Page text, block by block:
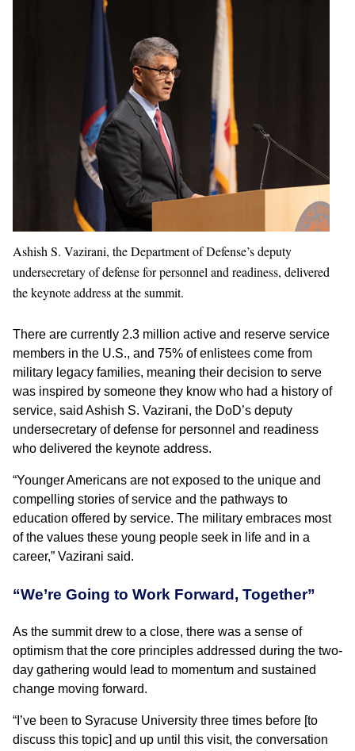
Ashish S. Vazirani, the Department of Defense’s deputy
undersecretary of defense for personnel and readiness, delivered
the keynote address at the summit.
There are currently 2.3 million active and reserve service
members in the U.S., and 75% of enlistees come from
military legacy families, meaning their decision to serve
was inspired by someone they know who had a history of
service, said Ashish S. Vazirani, the DoD’s deputy
undersecretary of defense for personnel and readiness
who delivered the keynote address.
“Younger Americans are not exposed to the unique and
compelling stories of service and the pathways to
education offered by service. The military embraces most
of the values these young people seek in life and in a
career,” Vazirani said.
“We’re Going to Work Forward, Together”
As the summit drew to a close, there was a sense of
optimism that the core principles addressed during the two-
day gathering would lead to momentum and sustained
change moving forward.
“I’ve been to Syracuse University three times before [to
discuss this topic] and up until this visit, the conversation